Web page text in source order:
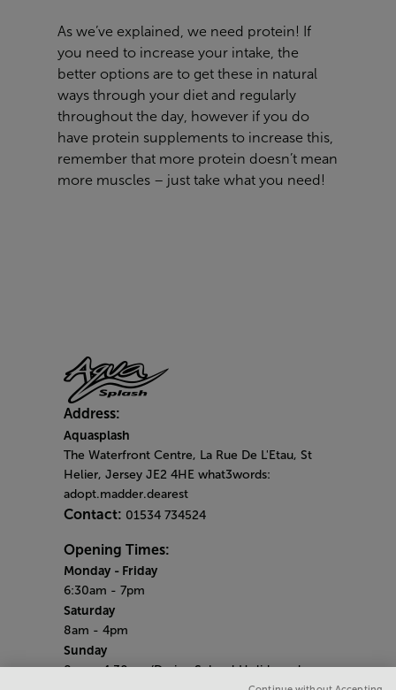
As we’ve explained, we need protein! If
you need to increase your intake, the
better options are to get these in natural
ways through your diet and regularly
throughout the day, however if you do
have protein supplements to increase this,
remember that more protein doesn’t mean
more muscles – just take what you need!
Address:
Aquasplash
The Waterfront Centre, La Rue De L'Etau, St
Helier, Jersey JE2 4HE what3words:
adopt.madder.dearest
Contact: 01534 734524
Opening Times:
Monday - Friday
6:30am - 7pm
Saturday
8am - 4pm
Sunday
8am - 4.30pm (During School Holidays close